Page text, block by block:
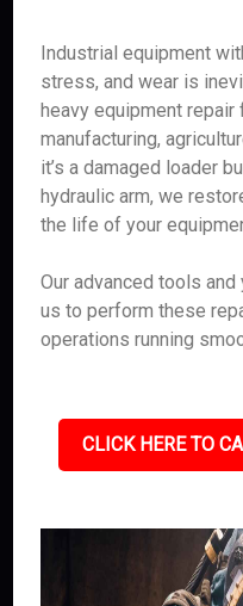
Industrial equipment
stress, and wear is
heavy equipment
manufacturing,
it’s a damaged loader
hydraulic arm, we
the life of your
Our advanced tools
us to perform these
operations running
CLICK HERE TO